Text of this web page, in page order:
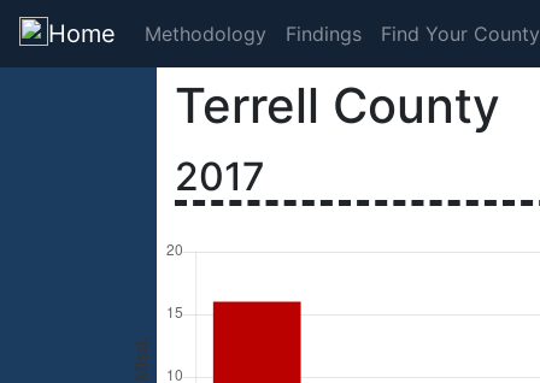
Home Methodology Findings Find Your County
Terrell County
2017